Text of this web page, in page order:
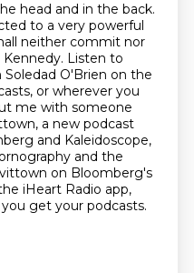
head and in the back.
to a very powerful
neither commit nor
Kennedy. Listen to
O'Brien on the
or wherever you
me with someone
a new podcast
and Kaleidoscope,
and the
on Bloomberg's
iHeart Radio app,
get your podcasts.